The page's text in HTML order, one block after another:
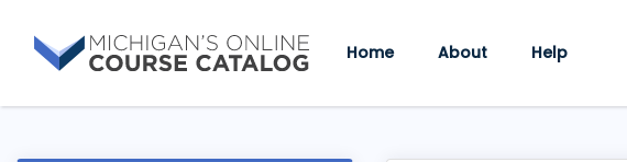
content
course
Home About Help